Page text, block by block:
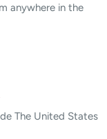
anywhere in the
The United States